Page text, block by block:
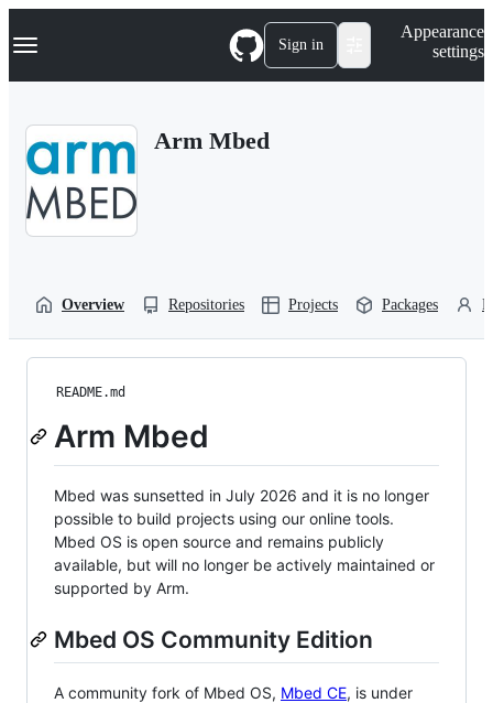
k
p
Navigation Menu Sign in
Appearance
settings
Arm Mbed
Overview Repositories Projects Packages
README.md
Arm Mbed
Mbed was sunsetted in July 2026 and it is no longer
possible to build projects using our online tools.
Mbed OS is open source and remains publicly
available, but will no longer be actively maintained or
supported by Arm.
Mbed OS Community Edition
A community fork of Mbed OS, Mbed CE, is under